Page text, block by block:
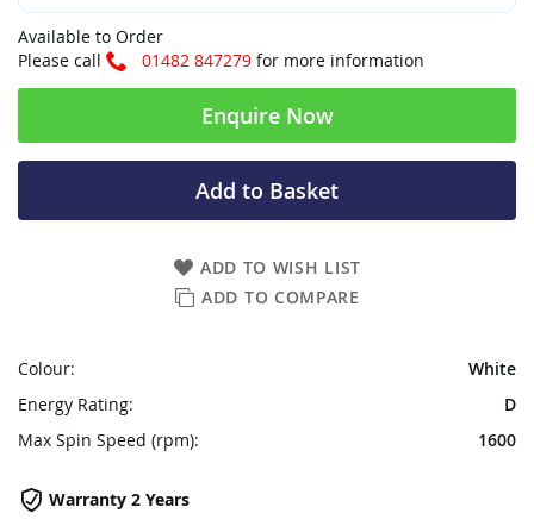
Available to Order
Please call
01482 847279 for more information
Enquire Now
ADD TO WISH LIST
ADD TO COMPARE
Add to Basket
Warranty 2 Years
Colour:
White
Energy Rating:
D
Max Spin Speed (rpm):
1600